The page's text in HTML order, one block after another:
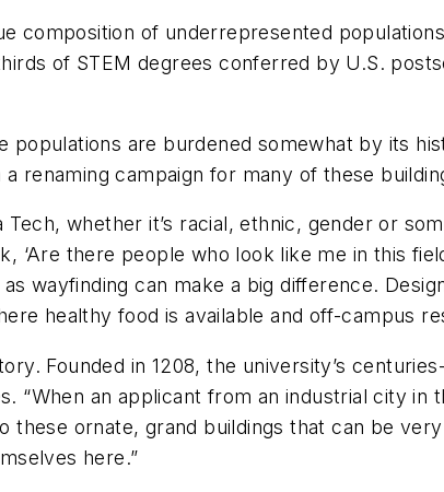
composition of underrepresented
of STEM degrees conferred by U.S.
populations are burdened somewhat by its
renaming campaign for many of these
whether it’s racial, ethnic, gender or
‘Are there people who look like me in this
wayfinding can make a big difference.
healthy food is available and off-campus
Founded in 1208, the university’s
“When an applicant from an industrial city in
ornate, grand buildings that can be
here.”